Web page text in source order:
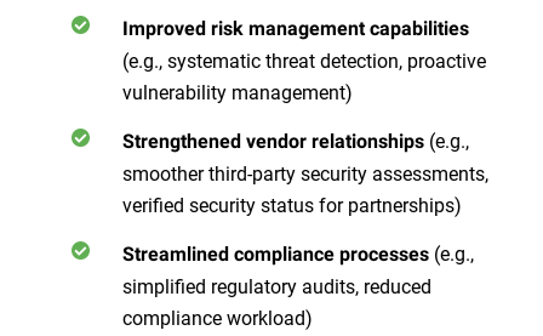
Improved risk management capabilities
(e.g., systematic threat detection, proactive
vulnerability management)
Strengthened vendor relationships (e.g.,
smoother third-party security assessments,
verified security status for partnerships)
Streamlined compliance processes (e.g.,
simplified regulatory audits, reduced
compliance workload)